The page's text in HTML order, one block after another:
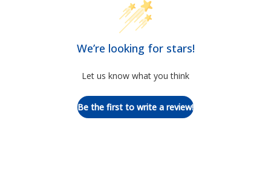
We’re looking for stars!
Let us know what you think
Be the first to write a review!